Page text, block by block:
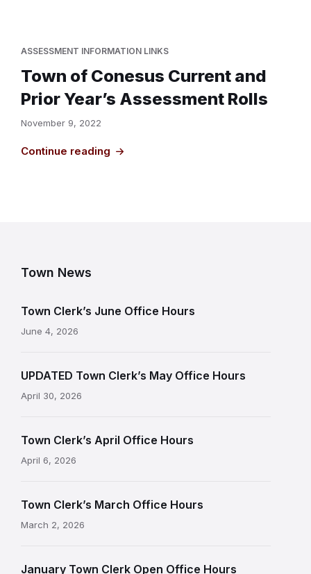
ASSESSMENT INFORMATION LINKS
Town of Conesus Current and
Prior Year’s Assessment Rolls
November 9, 2022
Continue reading
Town News
Town Clerk’s June Office Hours
June 4, 2026
UPDATED Town Clerk’s May Office Hours
April 30, 2026
Town Clerk’s April Office Hours
April 6, 2026
Town Clerk’s March Office Hours
March 2, 2026
January Town Clerk Open Office Hours